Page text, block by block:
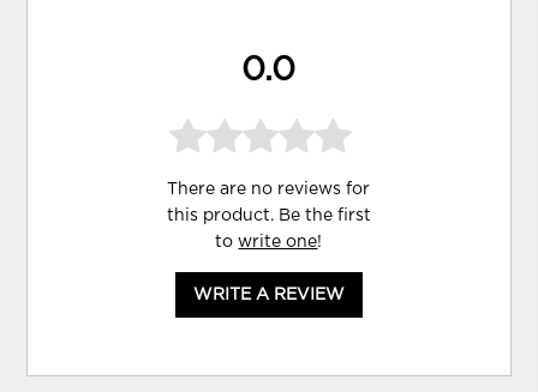
0.0
There are no reviews for
this product. Be the first
towrite one!
WRITE A REVIEW